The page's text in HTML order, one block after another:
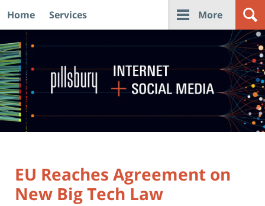
Navigation
Home Services More
EU Reaches Agreement on
New Big Tech Law